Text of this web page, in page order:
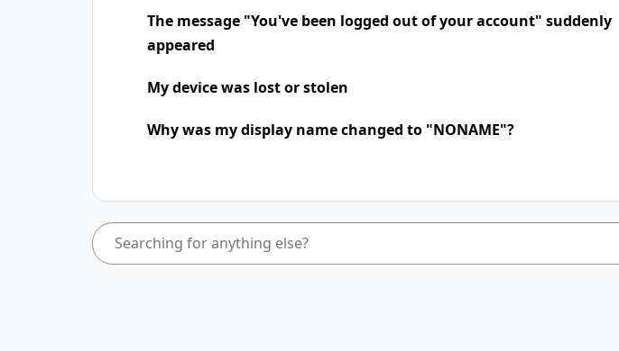
The message "You've been logged out of your account" suddenly
appeared
My device was lost or stolen
Why was my display name changed to "NONAME"?